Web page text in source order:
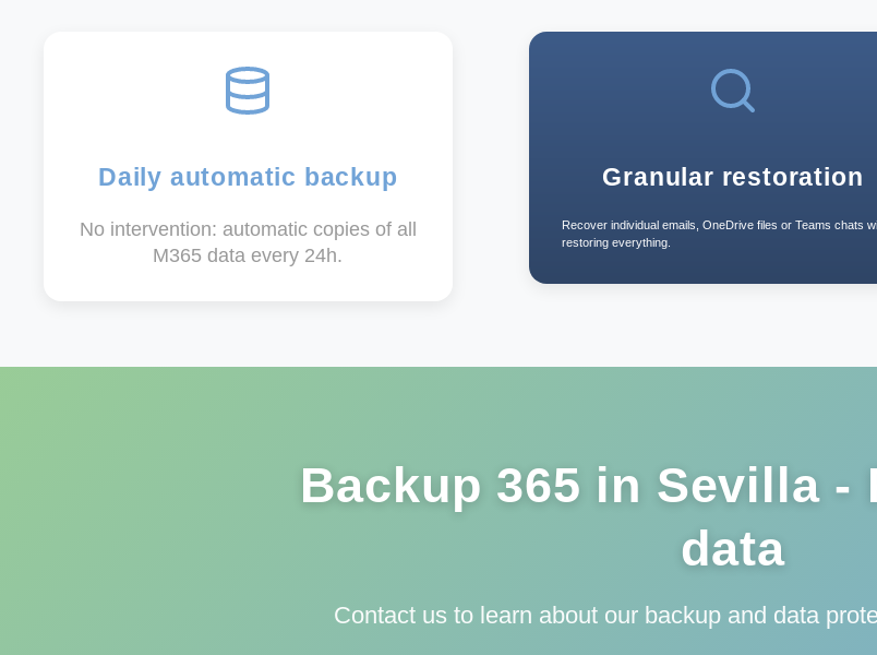
Daily automatic backup
No intervention: automatic copies of all
M365 data every 24h.
Granular restoration
Recover individual emails, OneDrive files or Teams chats
restoring everything.
Backup 365 in Sevilla -
data
Contact us to learn about our backup and data